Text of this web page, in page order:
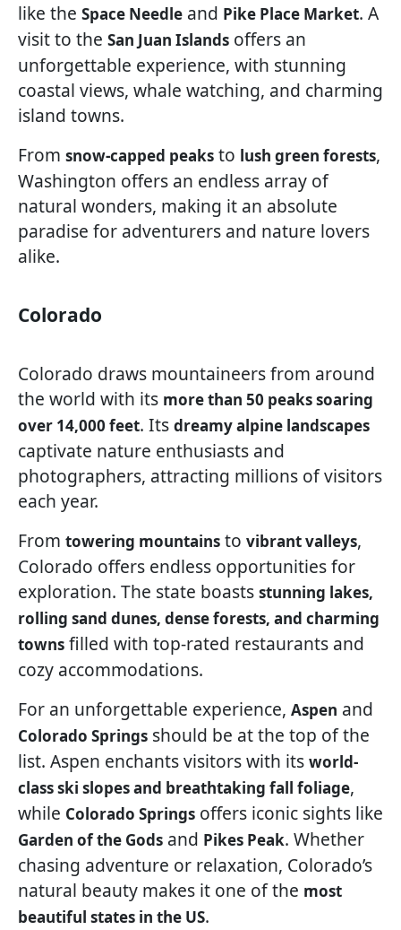
like the Space Needle and Pike Place Market. A
visit to the San Juan Islands offers an
unforgettable experience, with stunning
coastal views, whale watching, and charming
island towns.
From snow-capped peaks to lush green forests,
Washington offers an endless array of
natural wonders, making it an absolute
paradise for adventurers and nature lovers
alike.
Colorado
Colorado draws mountaineers from around
the world with its more than 50 peaks soaring
over 14,000 feet. Its dreamy alpine landscapes
captivate nature enthusiasts and
photographers, attracting millions of visitors
each year.
From towering mountains to vibrant valleys,
Colorado offers endless opportunities for
exploration. The state boasts stunning lakes,
rolling sand dunes, dense forests, and charming
towns filled with top-rated restaurants and
cozy accommodations.
For an unforgettable experience, Aspen and
Colorado Springs should be at the top of the
list. Aspen enchants visitors with its world-
class ski slopes and breathtaking fall foliage,
while Colorado Springs offers iconic sights like
Garden of the Gods and Pikes Peak. Whether
chasing adventure or relaxation, Colorado’s
natural beauty makes it one of the most
beautiful states in the US.